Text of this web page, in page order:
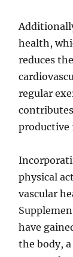
health,
reduces
regular
productive
physical
vascular
have
the body,